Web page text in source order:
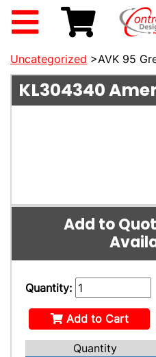
Uncategorized >AVK 95
KL304340
Add to
Quantity:
Add to Cart
Quantity